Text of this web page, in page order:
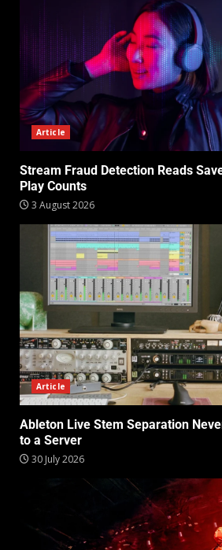
Article
Stream Fraud Detection Reads
Play Counts
3 August 2026
Article
Ableton Live Stem Separation
to a Server
30 July 2026